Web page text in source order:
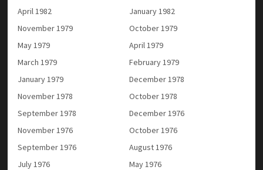
April 1982
January 1982
November 1979
October 1979
May 1979
April 1979
March 1979
February 1979
January 1979
December 1978
November 1978
October 1978
September 1978
December 1976
November 1976
October 1976
September 1976
August 1976
July 1976
May 1976